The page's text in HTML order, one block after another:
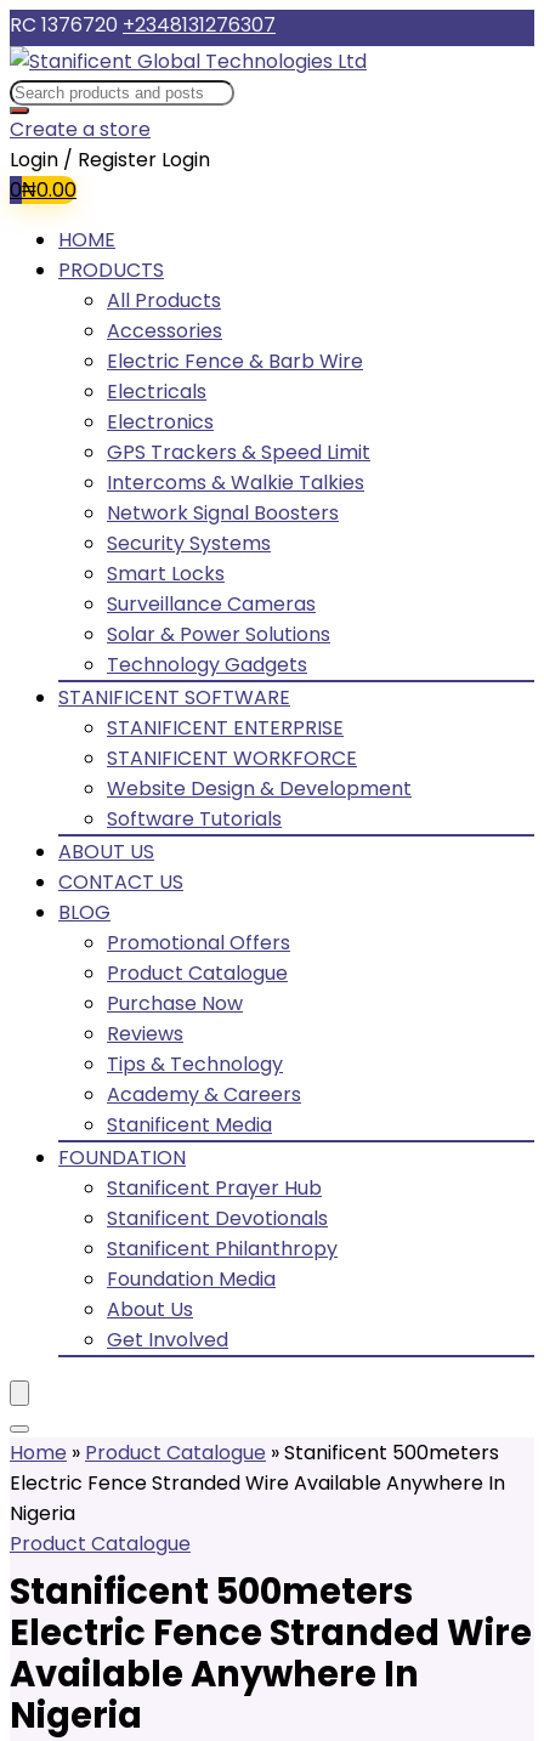
RC 1376720 +2348131276307
Create a store
Login / Register Login
0₦0.00
HOME
PRODUCTS
All Products
Accessories
Electric Fence & Barb Wire
Electricals
Electronics
GPS Trackers & Speed Limit
Intercoms & Walkie Talkies
Network Signal Boosters
Security Systems
Smart Locks
Surveillance Cameras
Solar & Power Solutions
Technology Gadgets
STANIFICENT SOFTWARE
STANIFICENT ENTERPRISE
STANIFICENT WORKFORCE
Website Design & Development
Software Tutorials
ABOUT US
CONTACT US
BLOG
Promotional Offers
Product Catalogue
Purchase Now
Reviews
Tips & Technology
Academy & Careers
Stanificent Media
FOUNDATION
Stanificent Prayer Hub
Stanificent Devotionals
Stanificent Philanthropy
Foundation Media
About Us
Get Involved
Home » Product Catalogue »Stanificent 500meters
Electric Fence Stranded Wire Available Anywhere In
Nigeria
Product Catalogue
Stanificent 500meters
Electric Fence Stranded Wire
Available Anywhere In
Nigeria